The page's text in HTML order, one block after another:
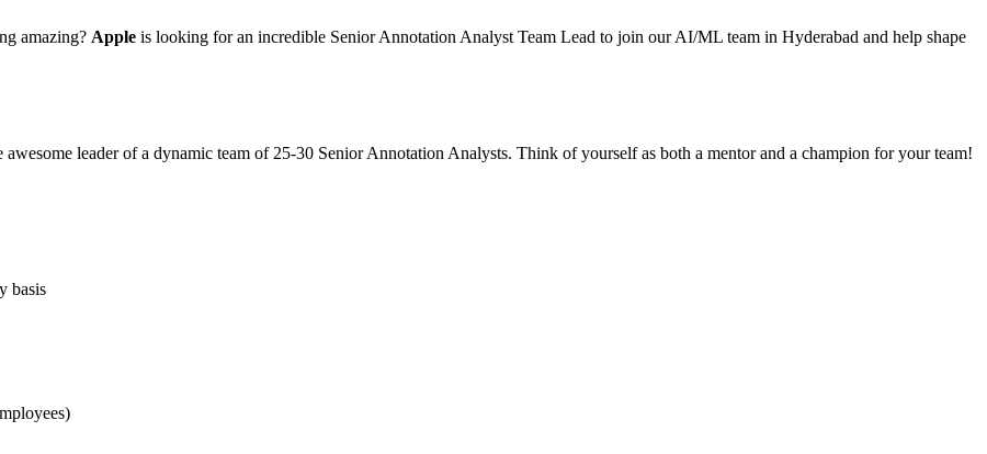
amazing? Apple is looking for an incredible Senior Annotation Analyst Team Lead to join our AI/ML team in Hyderabad and help shape
awesome leader of a dynamic team of 25-30 Senior Annotation Analysts. Think of yourself as both a mentor and a champion for your team!
basis